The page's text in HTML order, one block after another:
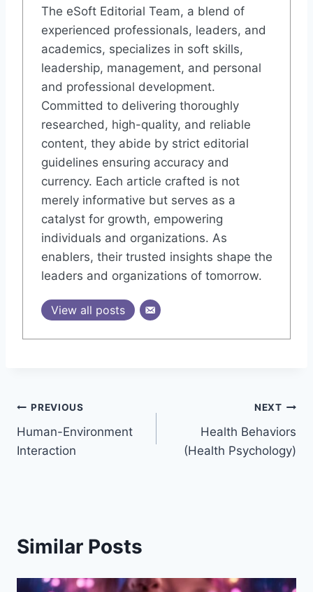
The eSoft Editorial Team, a blend of
experienced professionals, leaders, and
academics, specializes in soft skills,
leadership, management, and personal
and professional development.
Committed to delivering thoroughly
researched, high-quality, and reliable
content, they abide by strict editorial
guidelines ensuring accuracy and
currency. Each article crafted is not
merely informative but serves as a
catalyst for growth, empowering
individuals and organizations. As
enablers, their trusted insights shape the
leaders and organizations of tomorrow.
View all posts
Post
navigation
PREVIOUS
Human-Environment
Interaction
NEXT
Health Behaviors
(Health Psychology)
Similar Posts